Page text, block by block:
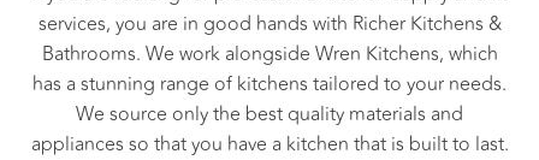
services, you are in good hands with Richer Kitchens &
Bathrooms. We work alongside Wren Kitchens, which
has a stunning range of kitchens tailored to your needs.
We source only the best quality materials and
appliances so that you have a kitchen that is built to last.